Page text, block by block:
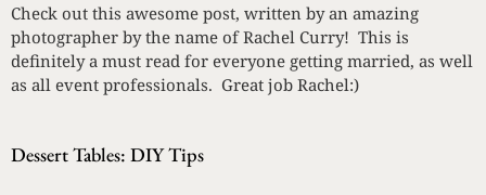
Check out this awesome post, written by an amazing
photographer by the name of Rachel Curry! This is
definitely a must read for everyone getting married, as well
as all event professionals. Great job Rachel:)
Dessert Tables: DIY Tips